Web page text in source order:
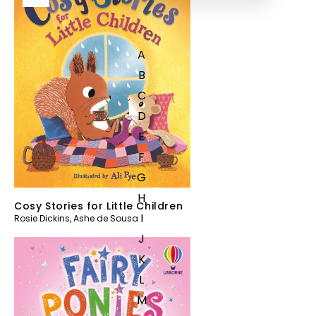
A
B
C
D
E
F
G
H
I
J
K
L
M
Cosy Stories for Little Children
Rosie Dickins,Ashe de Sousa